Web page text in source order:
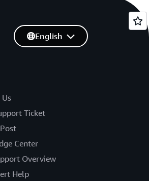
Ticket
Center
Overview
Help
English